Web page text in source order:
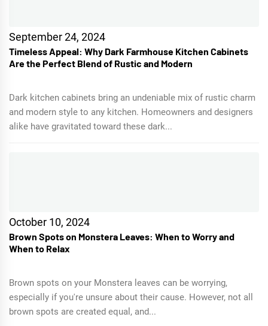
September 24, 2024
Timeless Appeal: Why Dark Farmhouse Kitchen Cabinets
Are the Perfect Blend of Rustic and Modern
Dark kitchen cabinets bring an undeniable mix of rustic charm
and modern style to any kitchen. Homeowners and designers
alike have gravitated toward these dark...
October 10, 2024
Brown Spots on Monstera Leaves: When to Worry and
When to Relax
Brown spots on your Monstera leaves can be worrying,
especially if you're unsure about their cause. However, not all
brown spots are created equal, and...